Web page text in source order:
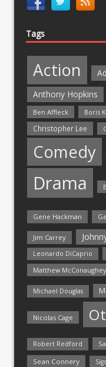
Tags
Action
Anthony Hopkins
Ben Affleck
Boris
Christopher Lee
Comedy
Drama
Gene Hackman
Jim Carrey
Leonardo DiCaprio
Matthew McConaughey
Michael Douglas
Nicolas Cage
Robert Redford
Sean Connery